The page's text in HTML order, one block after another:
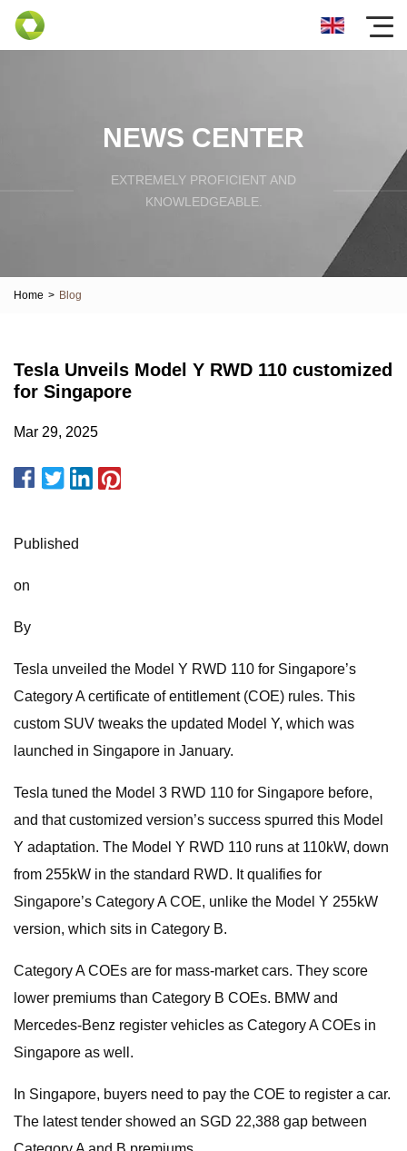
NEWS CENTER
EXTREMELY PROFICIENT AND
KNOWLEDGEABLE.
Home > Blog
Tesla Unveils Model Y RWD 110 customized
for Singapore
Mar 29, 2025
Published
on
By
Tesla unveiled the Model Y RWD 110 for Singapore’s
Category A certificate of entitlement (COE) rules. This
custom SUV tweaks the updated Model Y, which was
launched in Singapore in January.
Tesla tuned the Model 3 RWD 110 for Singapore before,
and that customized version’s success spurred this Model
Y adaptation. The Model Y RWD 110 runs at 110kW, down
from 255kW in the standard RWD. It qualifies for
Singapore’s Category A COE, unlike the Model Y 255kW
version, which sits in Category B.
Category A COEs are for mass-market cars. They score
lower premiums than Category B COEs. BMW and
Mercedes-Benz register vehicles as Category A COEs in
Singapore as well.
In Singapore, buyers need to pay the COE to register a car.
The latest tender showed an SGD 22,388 gap between